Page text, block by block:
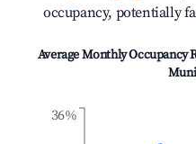
occupancy, potentially
Average Monthly Occupancy
36%